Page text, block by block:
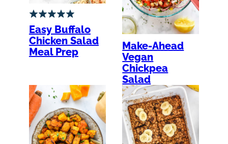
Easy Buffalo
Chicken Salad
Meal Prep
Make-Ahead
Vegan
Chickpea
Salad